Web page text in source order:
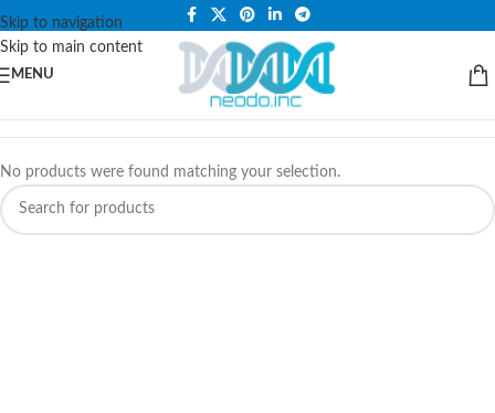
Skip to navigation
Skip to main content
PLEASE NOTE THAT WE ARE ONLINE STORE ONLY.
MENU
No products were found matching your selection.